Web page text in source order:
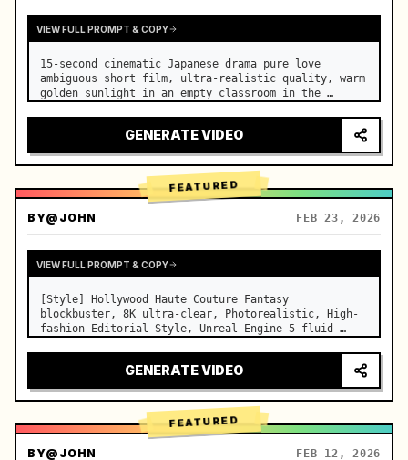
VIEW FULL PROMPT & COPY
15-second cinematic Japanese drama pure love
ambiguous short film, ultra-realistic quality, warm
golden sunlight in an empty classroom in the
side-by-side desks, fine dust motes slowly floating
in the light beams…GENERATE VIDEO
FEATURED
BY@JOHN FEB 23, 2026
VIEW FULL PROMPT & COPY
[Style] Hollywood Haute Couture Fantasy
blockbuster, 8K ultra-clear, Photorealistic, High-
fashion Editorial Style, Unreal Engine 5 fluid
[Scene] An endless, real-life Salar de Uyuni (Sky
Mirror) salt flat. The…
GENERATE VIDEO
FEATURED
BY@JOHN FEB 12, 2026